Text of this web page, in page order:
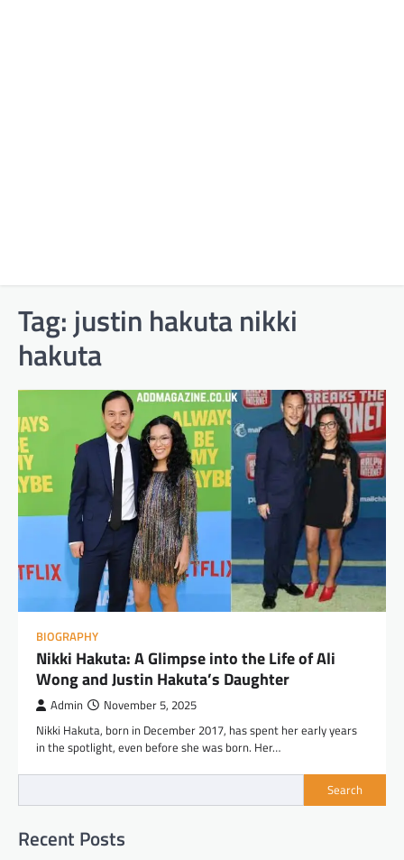
Tag: justin hakuta nikki
hakuta
BIOGRAPHY
Nikki Hakuta: A Glimpse into the Life of Ali
Wong and Justin Hakuta’s Daughter
Admin November 5, 2025
Nikki Hakuta, born in December 2017, has spent her early years
in the spotlight, even before she was born. Her…
Search
Recent Posts